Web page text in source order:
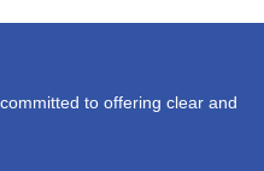
to offering clear and